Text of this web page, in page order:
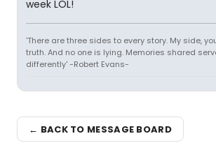
week LOL!
'There are three sides to every story. My side,
truth. And no one is lying. Memories shared
differently' -Robert Evans-
← BACK TO MESSAGE BOARD